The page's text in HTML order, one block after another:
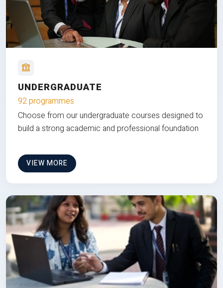
UNDERGRADUATE
92 programmes
Choose from our undergraduate courses designed to
build a strong academic and professional foundation
VIEW MORE